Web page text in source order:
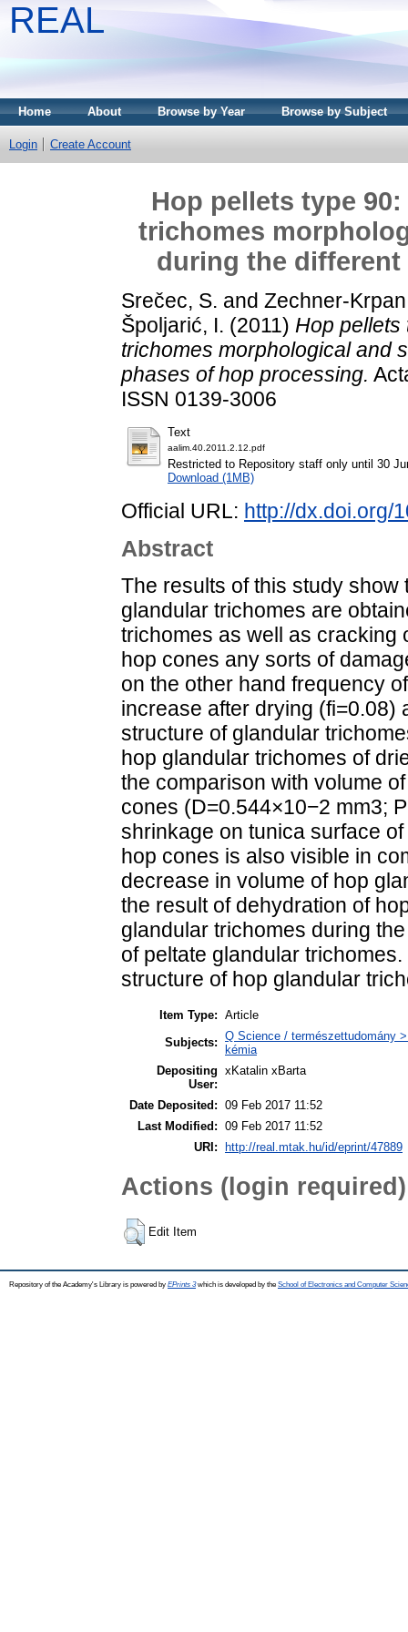
REAL
Home About Browse by Year Browse by Subject
Login Create Account
Hop pellets type
trichomes
during the
Srečec, S. and Zechner-
Špoljarić, I. (2011) Hop pellets
trichomes morphological and
phases of hop processing.
ISSN 0139-3006
Text
aalim.40.2011.2.12.pdf
Restricted to Repository staff only until 30
Download (1MB)
Official URL: http://dx.doi.org/
Abstract
The results of this study
glandular trichomes are
trichomes as well as cracking
hop cones any sorts of
on the other hand frequency
increase after drying (fi=0.08)
structure of glandular
hop glandular trichomes of
the comparison with volume
cones (D=0.544×10−2 mm3;
shrinkage on tunica surface
hop cones is also visible in
decrease in volume of hop
the result of dehydration of
glandular trichomes during
of peltate glandular
structure of hop glandular
Item Type: Article
Subjects: Q Science / természettudomány
kémia
Depositing
User:
xKatalin xBarta
Date Deposited: 09 Feb 2017 11:52
Last Modified: 09 Feb 2017 11:52
URI:
http://real.mtak.hu/id/eprint/47889
Actions (login required)
Edit Item
Repository of the Academy's Library is powered by EPrints 3which is developed by the School of Electronics and Computer